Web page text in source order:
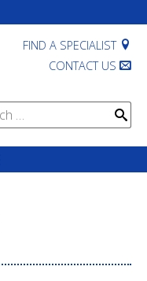
FIND A SPECIALIST
CONTACT US